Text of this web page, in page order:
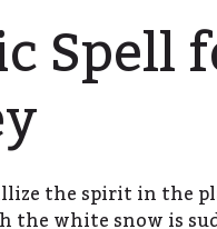
Spell
the spirit in the
white snow is